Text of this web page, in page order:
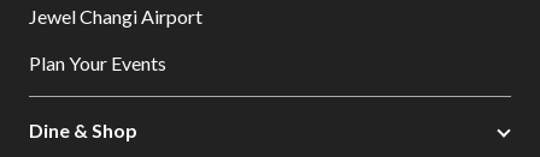
Jewel Changi Airport
Plan Your Events
Dine & Shop